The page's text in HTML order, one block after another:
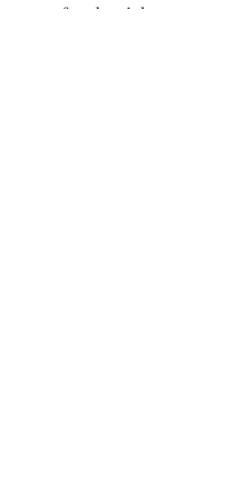
use for the right uses.